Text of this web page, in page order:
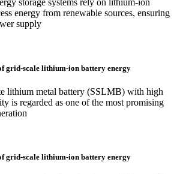
storage systems rely on lithium-ion
energy from renewable sources, ensuring
supply
grid-scale lithium-ion battery energy
lithium metal battery (SSLMB) with high
is regarded as one of the most promising
grid-scale lithium-ion battery energy